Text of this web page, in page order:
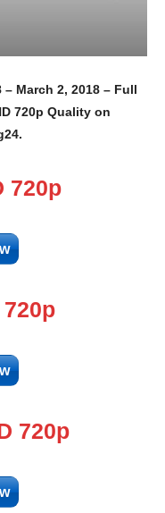
– March 2, 2018 – Full
720p Quality on
720p
720p